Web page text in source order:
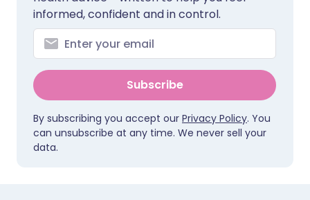
informed, confident and in control.
Subscribe
By subscribing you accept our Privacy Policy. You
can unsubscribe at any time. We never sell your
data.